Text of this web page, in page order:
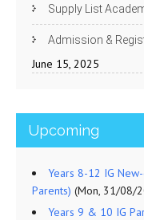
Supply List
Admission &
June 15, 2025
Upcoming
Years 8-12 IG
Parents) (Mon, 31/08/
Years 9 & 10 IG